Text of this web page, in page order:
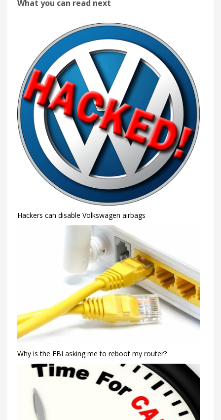
What you can read next
Hackers can disable Volkswagen airbags
Why is the FBI asking me to reboot my router?